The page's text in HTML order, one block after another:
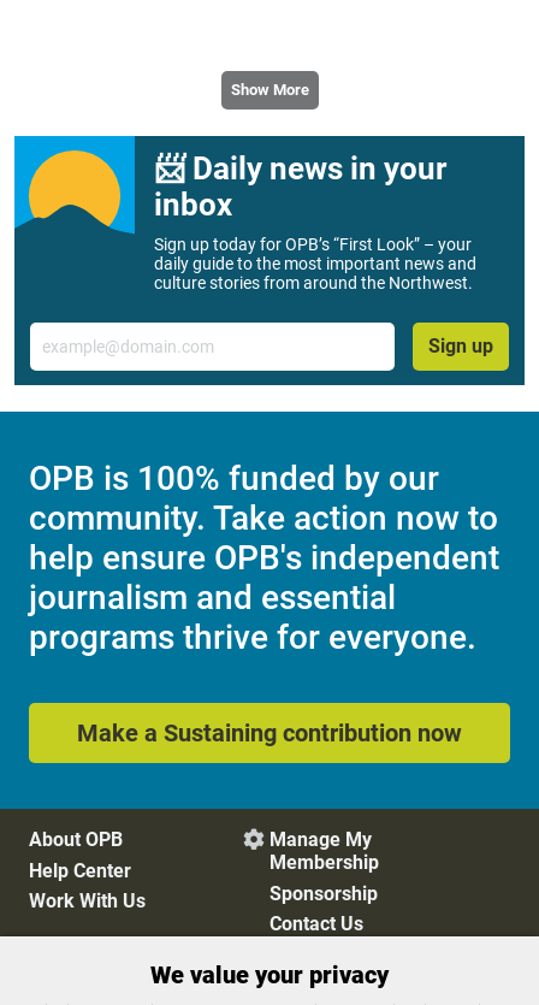
Show More
📨 Daily news in your
inbox
Sign up today for OPB’s “First Look” – your
daily guide to the most important news and
culture stories from around the Northwest.
Email
Sign up
OPB is 100% funded by our
community. Take action now to
help ensure OPB's independent
journalism and essential
programs thrive for everyone.
Make a Sustaining contribution now
About OPB
Help Center
Work With Us
 Manage My
Membership
Sponsorship
Contact Us
We value your privacy